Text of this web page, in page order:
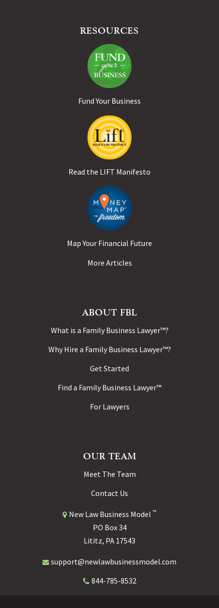
RESOURCES
Fund Your Business
Read the LIFT Manifesto
Map Your Financial Future
More Articles
ABOUT FBL
What is a Family Business Lawyer™?
Why Hire a Family Business Lawyer™?
Get Started
Find a Family Business Lawyer™
For Lawyers
OUR TEAM
Meet The Team
Contact Us
New Law Business Model ™
PO Box 34
Lititz, PA 17543
support@newlawbusinessmodel.com
844-785-8532